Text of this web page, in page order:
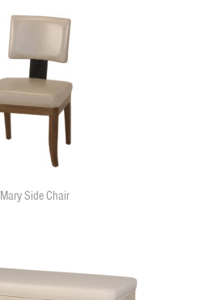
Mary Side Chair